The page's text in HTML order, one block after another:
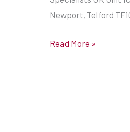
Newport, Telford
Read More »